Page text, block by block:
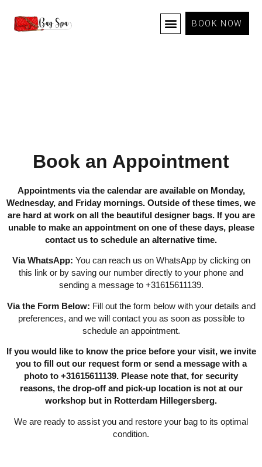
BOOK NOW
Book an Appointment
Appointments via the calendar are available on Monday,
Wednesday, and Friday mornings. Outside of these times, we
are hard at work on all the beautiful designer bags. If you are
unable to make an appointment on one of these days, please
contact us to schedule an alternative time.
Via WhatsApp: You can reach us on WhatsApp by clicking on
this link or by saving our number directly to your phone and
sending a message to +31615611139.
Via the Form Below: Fill out the form below with your details and
preferences, and we will contact you as soon as possible to
schedule an appointment.
If you would like to know the price before your visit, we invite
you to fill out our request form or send a message with a
photo to +31615611139. Please note that, for security
reasons, the drop-off and pick-up location is not at our
workshop but in Rotterdam Hillegersberg.
We are ready to assist you and restore your bag to its optimal
condition.